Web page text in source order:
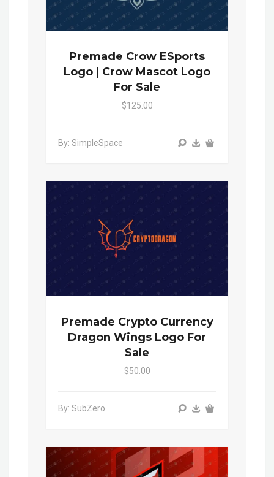
Premade Crow ESports
Logo | Crow Mascot Logo
For Sale
$125.00
By: SimpleSpace
Premade Crypto Currency
Dragon Wings Logo For
Sale
$50.00
By: SubZero